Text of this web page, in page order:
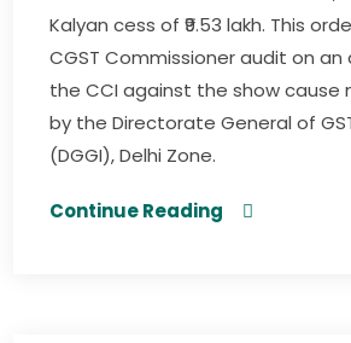
Kalyan cess of ₹9.53 lakh. This
CGST Commissioner audit on
the CCI against the show cause
by the Directorate General of
(DGGI), Delhi Zone.
Continue Reading